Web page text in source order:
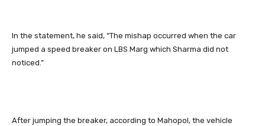
In the statement, he said, “The mishap occurred when the car
jumped a speed breaker on LBS Marg which Sharma did not
noticed.”
After jumping the breaker, according to Mahopol, the vehicle